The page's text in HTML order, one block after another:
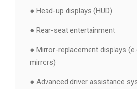
● Head-up displays (HUD)
● Rear-seat entertainment
● Mirror-replacement displays
mirrors)
● Advanced driver assistance